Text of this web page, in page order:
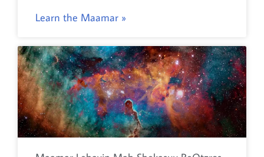
Learn the Maamar »